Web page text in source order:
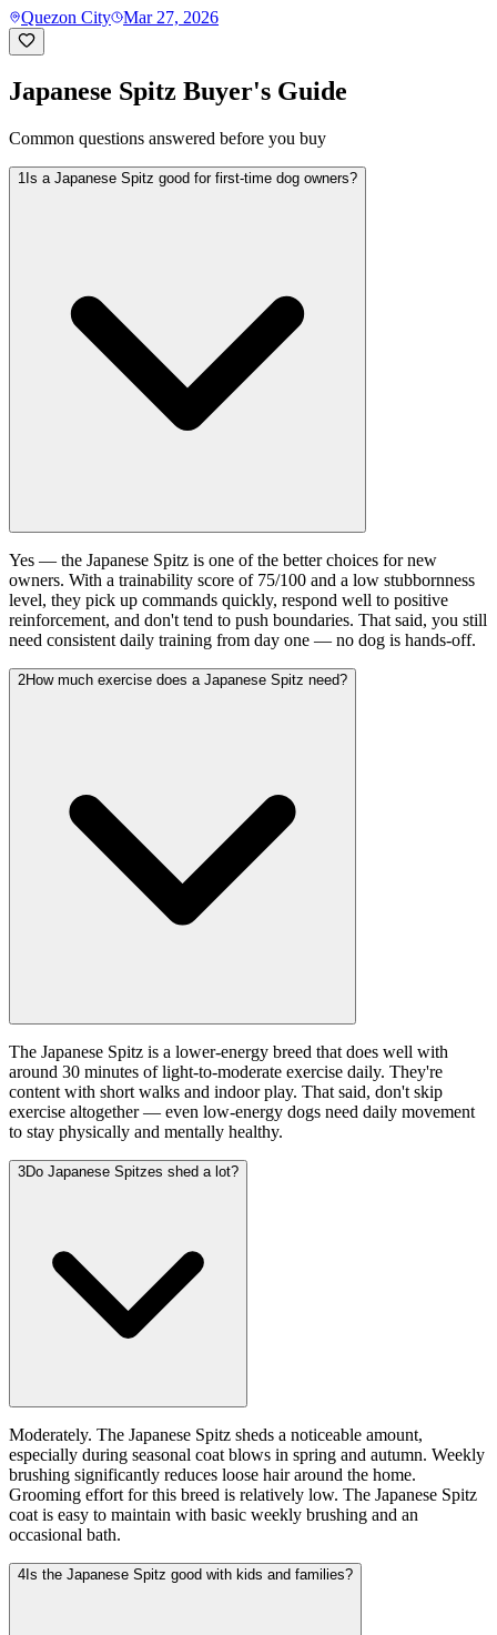
Quezon City Mar 27, 2026
Japanese Spitz Buyer's Guide
Common questions answered before you buy
1 Is a Japanese Spitz good for first-time dog owners?
Yes — the Japanese Spitz is one of the better choices for new
owners. With a trainability score of 75/100 and a low stubbornness
level, they pick up commands quickly, respond well to positive
reinforcement, and don't tend to push boundaries. That said, you still
need consistent daily training from day one — no dog is hands-off.
2How much exercise does a Japanese Spitz need?
The Japanese Spitz is a lower-energy breed that does well with
around 30 minutes of light-to-moderate exercise daily. They're
content with short walks and indoor play. That said, don't skip
exercise altogether — even low-energy dogs need daily movement
to stay physically and mentally healthy.
3Do Japanese Spitzes shed a lot?
Moderately. The Japanese Spitz sheds a noticeable amount,
especially during seasonal coat blows in spring and autumn. Weekly
brushing significantly reduces loose hair around the home.
Grooming effort for this breed is relatively low. The Japanese Spitz
coat is easy to maintain with basic weekly brushing and an
occasional bath.
4 Is the Japanese Spitz good with kids and families?